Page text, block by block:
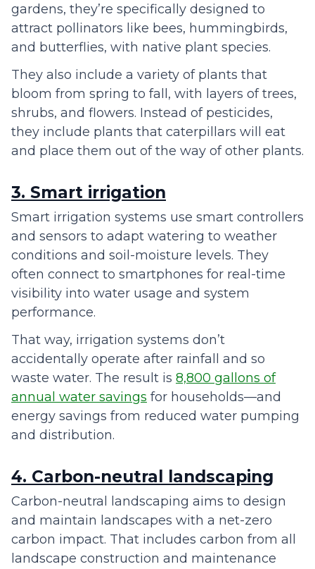
gardens, they’re specifically designed to
attract pollinators like bees, hummingbirds,
and butterflies, with native plant species.
They also include a variety of plants that
bloom from spring to fall, with layers of trees,
shrubs, and flowers. Instead of pesticides,
they include plants that caterpillars will eat
and place them out of the way of other plants.
3. Smart irrigation
Smart irrigation systems use smart controllers
and sensors to adapt watering to weather
conditions and soil-moisture levels. They
often connect to smartphones for real-time
visibility into water usage and system
performance.
That way, irrigation systems don’t
accidentally operate after rainfall and so
waste water. The result is 8,800 gallons of
annual water savings for households—and
energy savings from reduced water pumping
and distribution.
4. Carbon-neutral landscaping
Carbon-neutral landscaping aims to design
and maintain landscapes with a net-zero
carbon impact. That includes carbon from all
landscape construction and maintenance